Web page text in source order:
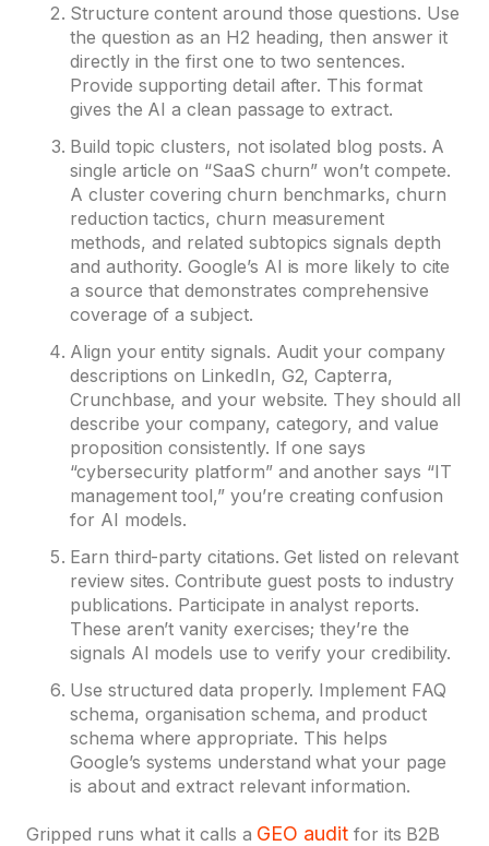
Structure content around those questions. Use
the question as an H2 heading, then answer it
directly in the first one to two sentences.
Provide supporting detail after. This format
gives the AI a clean passage to extract.
Build topic clusters, not isolated blog posts. A
single article on “SaaS churn” won’t compete.
A cluster covering churn benchmarks, churn
reduction tactics, churn measurement
methods, and related subtopics signals depth
and authority. Google’s AI is more likely to cite
a source that demonstrates comprehensive
coverage of a subject.
Align your entity signals. Audit your company
descriptions on LinkedIn, G2, Capterra,
Crunchbase, and your website. They should all
describe your company, category, and value
proposition consistently. If one says
“cybersecurity platform” and another says “IT
management tool,” you’re creating confusion
for AI models.
Earn third-party citations. Get listed on relevant
review sites. Contribute guest posts to industry
publications. Participate in analyst reports.
These aren’t vanity exercises; they’re the
signals AI models use to verify your credibility.
Use structured data properly. Implement FAQ
schema, organisation schema, and product
schema where appropriate. This helps
Google’s systems understand what your page
is about and extract relevant information.
Gripped runs what it calls a GEO auditfor its B2B